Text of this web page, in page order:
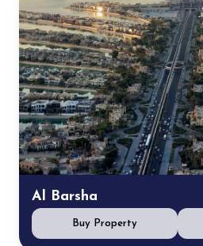
Al Barsha
Buy Property